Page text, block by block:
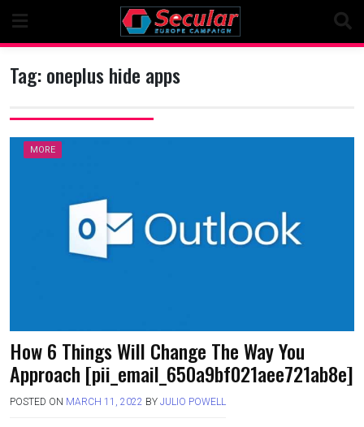
content
Tag:oneplus hide apps
MORE
How 6 Things Will Change The Way You
Approach [pii_email_650a9bf021aee721ab8e]
POSTED ON MARCH 11, 2022 BY JULIO POWELL